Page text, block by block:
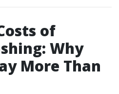
of
Why
More Than